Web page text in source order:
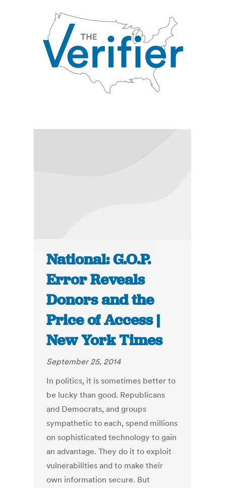
National: G.O.P.
Error Reveals
Donors and the
Price of Access |
New York Times
September 25, 2014
In politics, it is sometimes better to
be lucky than good. Republicans
and Democrats, and groups
sympathetic to each, spend millions
on sophisticated technology to gain
an advantage. They do it to exploit
vulnerabilities and to make their
own information secure. But